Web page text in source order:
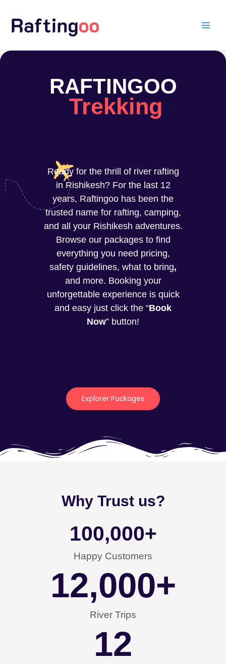
content
RAFTINGOO
Trekking
Ready for the thrill of river rafting
in Rishikesh? For the last 12
years, Raftingoo has been the
trusted name for rafting, camping,
and all your Rishikesh adventures.
Browse our packages to find
everything you need pricing,
safety guidelines, what to bring,
and more. Booking your
unforgettable experience is quick
and easy just click the “Book
Now” button!
Explorer Packages
Why Trust us?
Happy Customers
100,000+
River Trips
12,000+
12